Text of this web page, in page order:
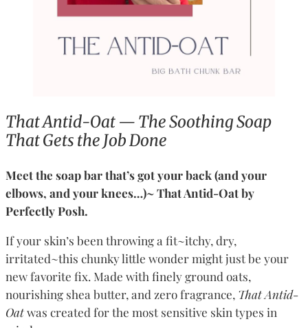
That Antid-Oat — The Soothing Soap
That Gets the Job Done
Meet the soap bar that’s got your back (and your
elbows, and your knees…)~ That Antid-Oat by
Perfectly Posh.
If your skin’s been throwing a fit~itchy, dry,
irritated~this chunky little wonder might just be your
new favorite fix. Made with finely ground oats,
nourishing shea butter, and zero fragrance, That Antid-
Oatwas created for the most sensitive skin types in